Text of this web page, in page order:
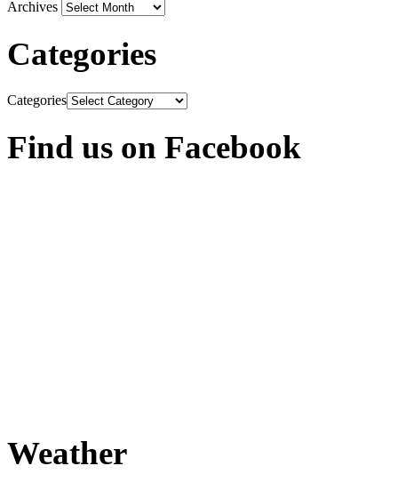
Archives
Categories
Categories
Find us on Facebook
Weather